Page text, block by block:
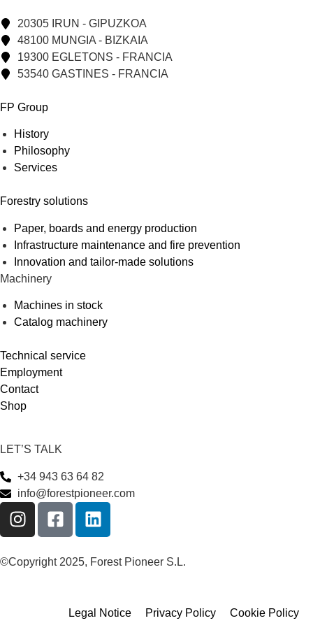
20305 IRUN - GIPUZKOA
48100 MUNGIA - BIZKAIA
19300 EGLETONS - FRANCIA
53540 GASTINES - FRANCIA
FP Group
History
Philosophy
Services
Forestry solutions
Paper, boards and energy production
Infrastructure maintenance and fire prevention
Innovation and tailor-made solutions
Machinery
Machines in stock
Catalog machinery
Technical service
Employment
Contact
Shop
LET’S TALK
+34 943 63 64 82
info@forestpioneer.com
©Copyright 2025, Forest Pioneer S.L.
Legal Notice Privacy Policy Cookie Policy